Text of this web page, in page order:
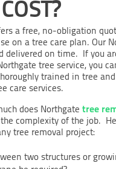
a free, no-obligation
on a tree care plan. Our
delivered on time. If you
tree service, you
trained in tree
care services.
does Northgate tree
complexity of the job.
tree removal project:
two structures or